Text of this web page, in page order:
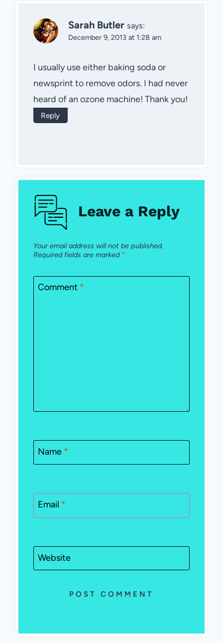
Sarah Butler says:
December 9, 2013 at 1:28 am
I usually use either baking soda or
newsprint to remove odors. I had never
heard of an ozone machine! Thank you!
Reply
Leave a Reply
Your email address will not be published.
Required fields are marked *
Comment *
Name *
Email *
Website